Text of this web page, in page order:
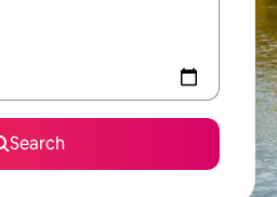
Search